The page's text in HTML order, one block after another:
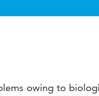
owing to